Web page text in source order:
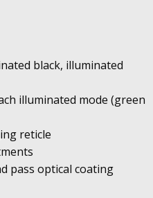
black, illuminated
illuminated mode (green
reticle
pass optical coating